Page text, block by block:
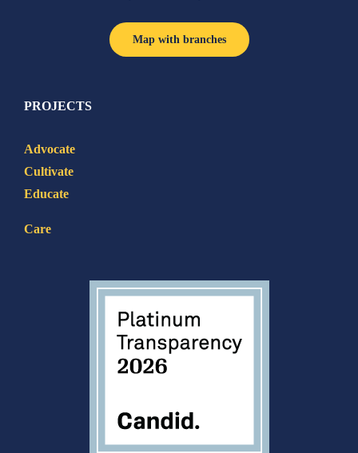
Map with branches
PROJECTS
Advocate
Cultivate
Educate
Care